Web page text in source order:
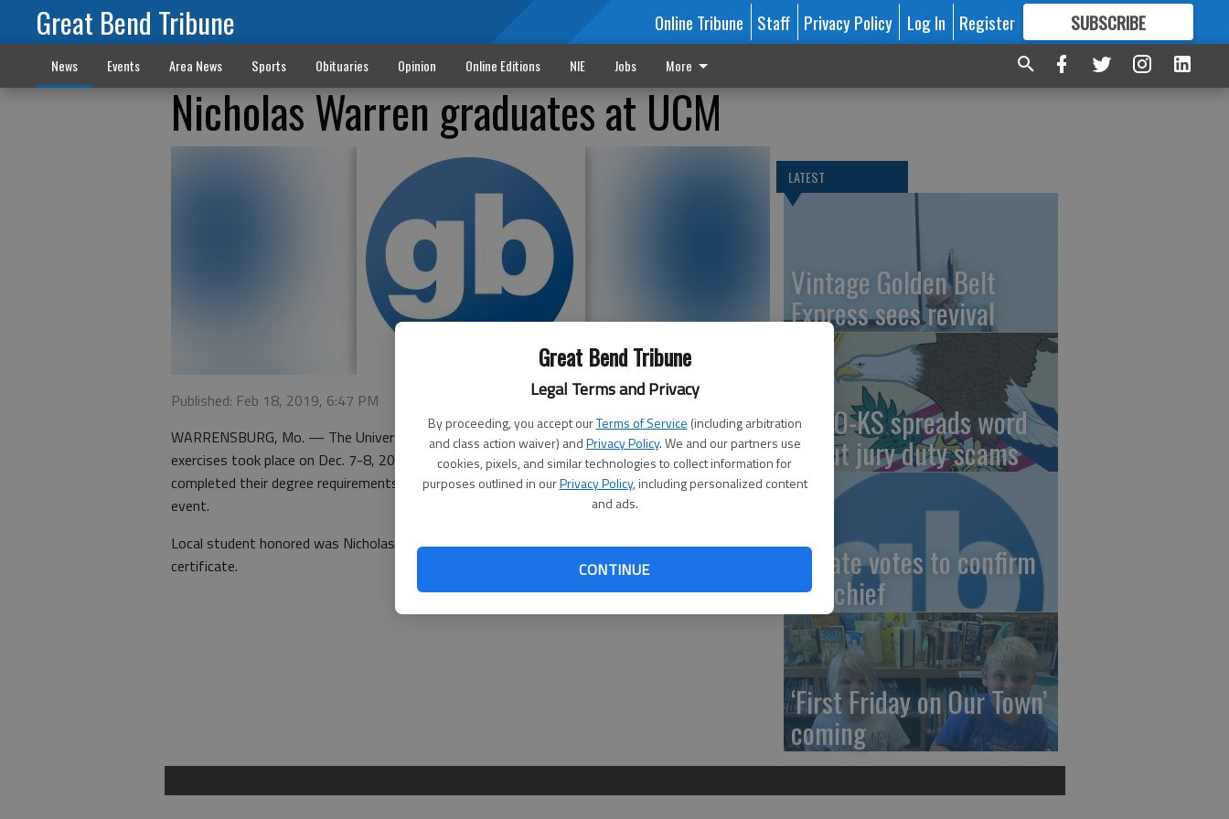
Great Bend Tribune
Legal Terms and Privacy
By proceeding, you accept ourTerms of Service (including arbitration
and class action waiver) andPrivacy Policy. We and our partners use
cookies, pixels, and similar technologies to collect information for
purposes outlined in ourPrivacy Policy, including personalized content
and ads.
CONTINUE
Great Bend Tribune Online Tribune Staff Privacy Policy Log In Register SUBSCRIBE
FORMORE GREAT CONTENT
News Events Area News Sports Obituaries Opinion Online Editions NIE Jobs More
Nicholas Warren graduates at UCM
Published: Feb 18, 2019, 6:47 PM
WARRENSBURG, Mo. — The University of Central Missouri’s 2018 fall commencement
exercises took place on Dec. 7-8, 2018, in the university’s Multipurpose Building. Students who
completed their degree requirements by the end of the fall 2018 semester were honored at the
event.
Local student honored was Nicholas W. Warren of Great Bend, Bachelor of Science and one-year
certificate.
LATEST
Vintage Golden Belt
Express sees revival
USAO-KS spreads word
about jury duty scams
Senate votes to confirm
DNI chief
‘First Friday on Our Town’
coming